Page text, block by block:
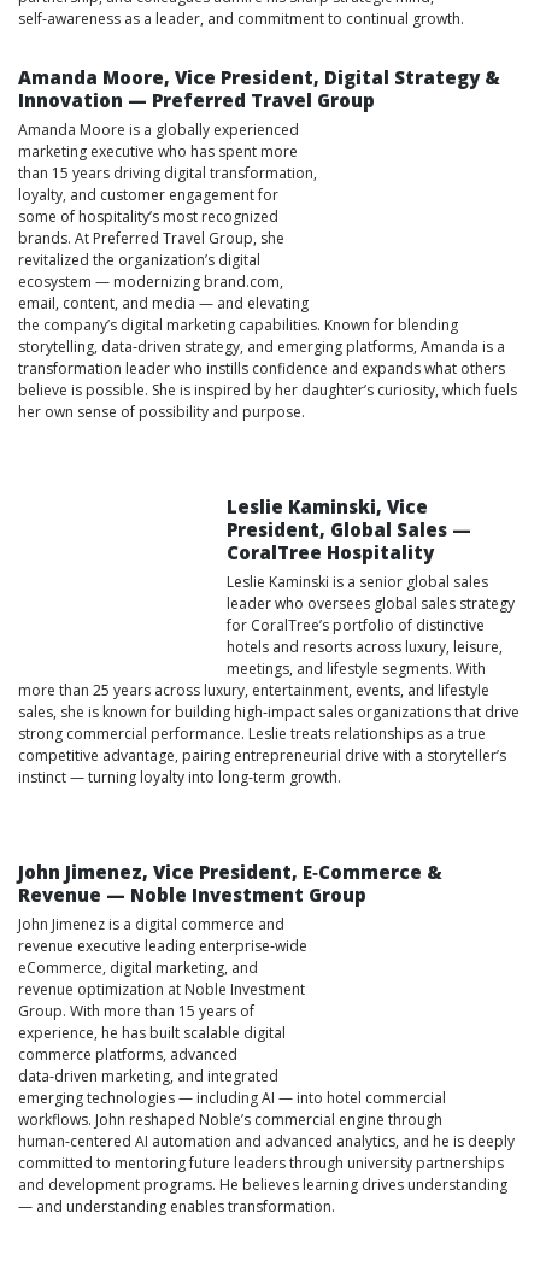
self‑awareness as a leader, and commitment to continual growth.
Amanda Moore, Vice President, Digital Strategy &
Innovation — Preferred Travel Group
Amanda Moore is a globally experienced
marketing executive who has spent more
than 15 years driving digital transformation,
loyalty, and customer engagement for
some of hospitality’s most recognized
brands. At Preferred Travel Group, she
revitalized the organization’s digital
ecosystem — modernizing brand.com,
email, content, and media — and elevating
the company’s digital marketing capabilities. Known for blending
storytelling, data‑driven strategy, and emerging platforms, Amanda is a
transformation leader who instills confidence and expands what others
believe is possible. She is inspired by her daughter’s curiosity, which fuels
her own sense of possibility and purpose.
Leslie Kaminski, Vice
President, Global Sales —
CoralTree Hospitality
Leslie Kaminski is a senior global sales
leader who oversees global sales strategy
for CoralTree’s portfolio of distinctive
hotels and resorts across luxury, leisure,
meetings, and lifestyle segments. With
more than 25 years across luxury, entertainment, events, and lifestyle
sales, she is known for building high‑impact sales organizations that drive
strong commercial performance. Leslie treats relationships as a true
competitive advantage, pairing entrepreneurial drive with a storyteller’s
instinct — turning loyalty into long‑term growth.
John Jimenez, Vice President, E‑Commerce &
Revenue — Noble Investment Group
John Jimenez is a digital commerce and
revenue executive leading enterprise‑wide
eCommerce, digital marketing, and
revenue optimization at Noble Investment
Group. With more than 15 years of
experience, he has built scalable digital
commerce platforms, advanced
data‑driven marketing, and integrated
emerging technologies — including AI — into hotel commercial
workflows. John reshaped Noble’s commercial engine through
human‑centered AI automation and advanced analytics, and he is deeply
committed to mentoring future leaders through university partnerships
and development programs. He believes learning drives understanding
— and understanding enables transformation.